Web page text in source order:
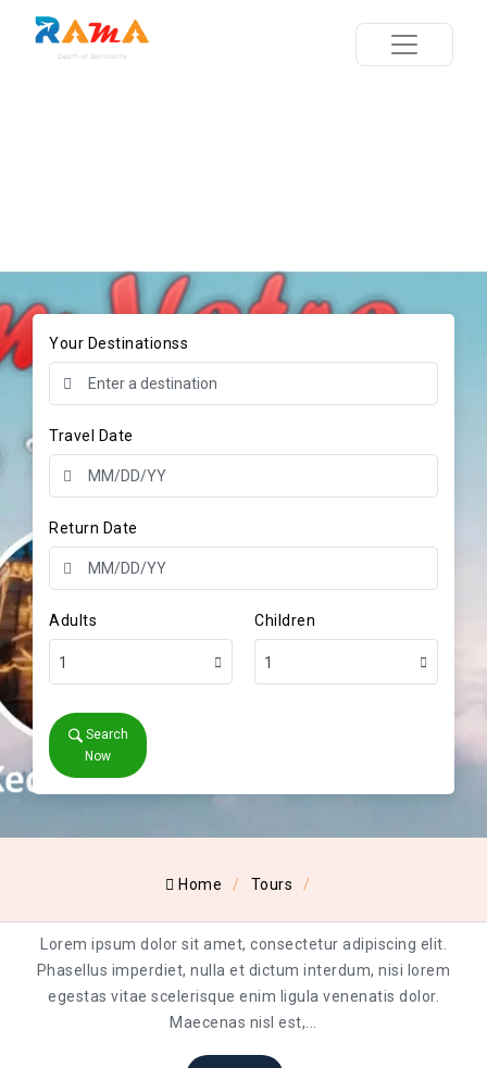
Your Destinationss
Travel Date
Return Date
Adults
1
Children
1
Search
Now
Home Tours
Lorem ipsum dolor sit amet, consectetur adipiscing elit.
Phasellus imperdiet, nulla et dictum interdum, nisi lorem
egestas vitae scelerisque enim ligula venenatis dolor.
Maecenas nisl est,